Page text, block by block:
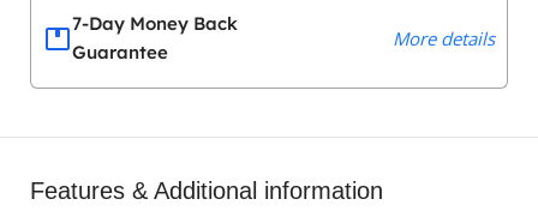
7-Day Money Back
Guarantee
More details
Features & Additional information